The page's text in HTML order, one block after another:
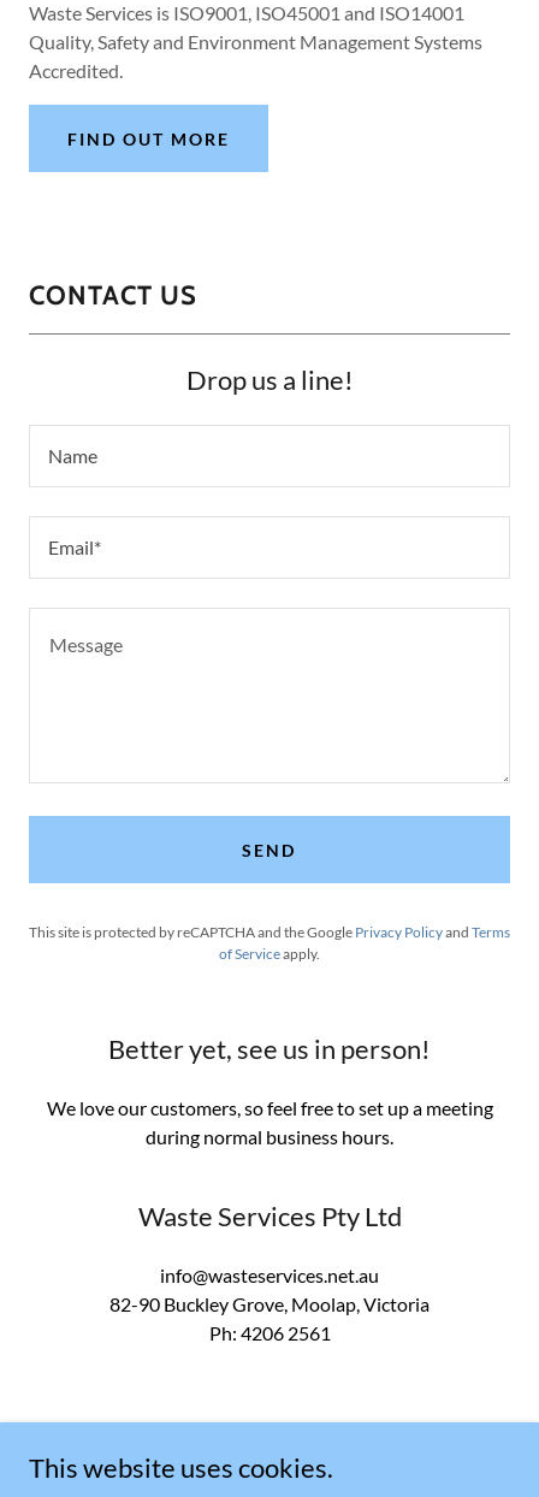
Waste Services is ISO9001, ISO45001 and ISO14001
Quality, Safety and Environment Management Systems
Accredited.
FIND OUT MORE
CONTACT US
Drop us a line!
Name
Email*
SEND
This site is protected by reCAPTCHA and the Google Privacy Policyand Terms
of Serviceapply.
Better yet, see us in person!
We love our customers, so feel free to set up a meeting
during normal business hours.
Waste Services Pty Ltd
info@wasteservices.net.au
82-90 Buckley Grove, Moolap, Victoria
Ph: 4206 2561
This website uses cookies.